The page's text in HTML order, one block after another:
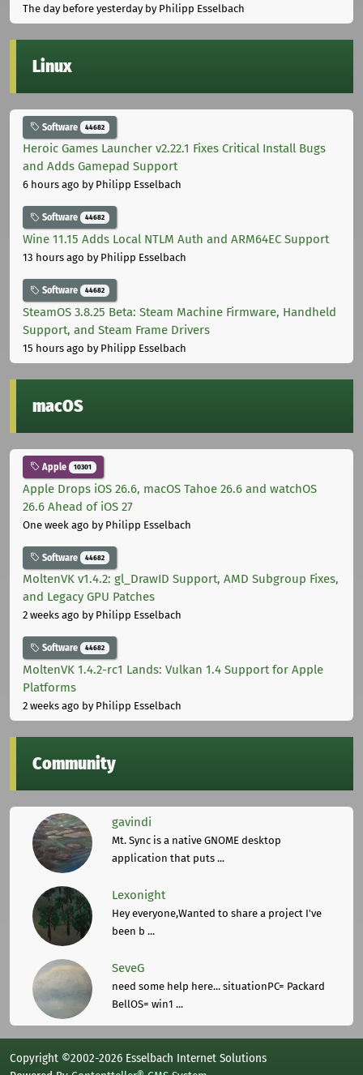
The day before yesterdayby Philipp Esselbach
Linux
Software 44682
Heroic Games Launcher v2.22.1 Fixes Critical Install Bugs
and Adds Gamepad Support
6 hours ago by Philipp Esselbach
Software 44682
Wine 11.15 Adds Local NTLM Auth and ARM64EC Support
13 hours ago by Philipp Esselbach
Software 44682
SteamOS 3.8.25 Beta: Steam Machine Firmware, Handheld
Support, and Steam Frame Drivers
15 hours ago by Philipp Esselbach
macOS
Apple 10301
Apple Drops iOS 26.6, macOS Tahoe 26.6 and watchOS
26.6 Ahead of iOS 27
One week ago by Philipp Esselbach
Software 44682
MoltenVK v1.4.2: gl_DrawID Support, AMD Subgroup Fixes,
and Legacy GPU Patches
2 weeks ago by Philipp Esselbach
Software 44682
MoltenVK 1.4.2-rc1 Lands: Vulkan 1.4 Support for Apple
Platforms
2 weeks ago by Philipp Esselbach
Community
gavindi
Mt. Sync is a native GNOME desktop
application that puts ...
Lexonight
Hey everyone,Wanted to share a project I've
been b ...
SeveG
need some help here... situationPC= Packard
BellOS= win1 ...
Copyright ©2002-2026 Esselbach Internet Solutions